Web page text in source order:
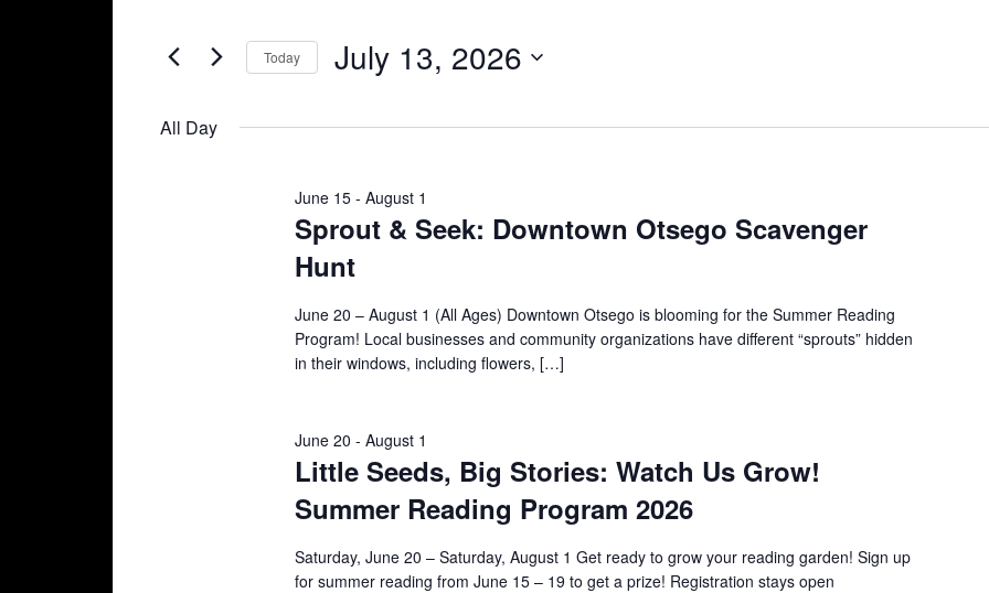
July
2026
Views
for
Events
Keyword.
Today July 13, 2026
All Day
Sprout & Seek: Downtown Otsego Scavenger
Hunt
June 15 -August 1
June 20 – August 1 (All Ages) Downtown Otsego is blooming for the Summer Reading
Program! Local businesses and community organizations have different “sprouts” hidden
in their windows, including flowers, […]
Little Seeds, Big Stories: Watch Us Grow!
Summer Reading Program 2026
June 20 -August 1
Saturday, June 20 – Saturday, August 1 Get ready to grow your reading garden! Sign up
for summer reading from June 15 – 19 to get a prize! Registration stays open